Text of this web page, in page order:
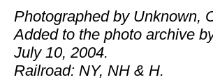
Photographed by Unknown,
Added to the photo archive
July 10, 2004.
Railroad: NY, NH & H.